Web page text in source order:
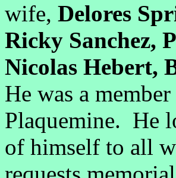
wife, Delores
Ricky Sanchez,
Nicolas Hebert,
He was a
Plaquemine. He
of himself to all